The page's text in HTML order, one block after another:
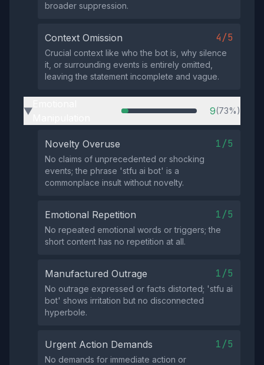
broader suppression.
Context Omission 4/5
Crucial context like who the bot is, why silence
it, or surrounding events is entirely omitted,
leaving the statement incomplete and vague.
▶ 9(73%)
Novelty Overuse 1/5
No claims of unprecedented or shocking
events; the phrase 'stfu ai bot' is a
commonplace insult without novelty.
Emotional Repetition 1/5
No repeated emotional words or triggers; the
short content has no repetition at all.
Manufactured Outrage 1/5
No outrage expressed or facts distorted; 'stfu ai
bot' shows irritation but no disconnected
hyperbole.
Urgent Action Demands 1/5
No demands for immediate action or